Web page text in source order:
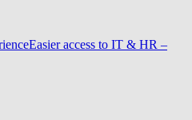
Easier access to IT & HR –